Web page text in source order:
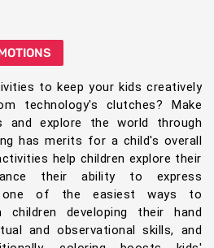
to keep your kids creatively
technology's clutches? Make
and explore the world through
has merits for a child's overall
help children explore their
their ability to express
one of the easiest ways to
children developing their hand
and observational skills, and